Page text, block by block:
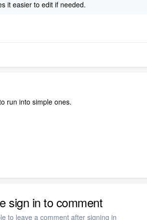
it easier to edit if needed.
run into simple ones.
sign in to comment
to leave a comment after signing in